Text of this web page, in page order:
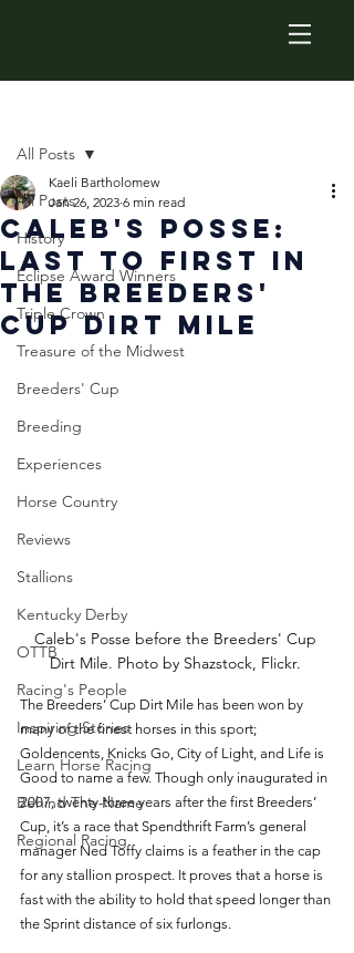
All Posts
History
Eclipse Award Winners
Triple Crown
Treasure of the Midwest
Breeders' Cup
Breeding
Experiences
Horse Country
Reviews
Stallions
Kentucky Derby
OTTB
Racing's People
Inspiring Stories
Learn Horse Racing
Behind The Name
Regional Racing
All Posts
Caleb's Posse:
Last to First in
the Breeders'
Cup Dirt Mile
Kaeli Bartholomew
Jan 26, 2023 6 min read
Caleb's Posse before the Breeders' Cup
Dirt Mile. Photo by Shazstock, Flickr.
The Breeders’ Cup Dirt Mile has been won by
many of the finest horses in this sport;
Goldencents, Knicks Go, City of Light, and Life is
Good to name a few. Though only inaugurated in
2007, twenty-three years after the first Breeders’
Cup, it’s a race that Spendthrift Farm’s general
manager Ned Toffy claims is a feather in the cap
for any stallion prospect. It proves that a horse is
fast with the ability to hold that speed longer than
the Sprint distance of six furlongs.